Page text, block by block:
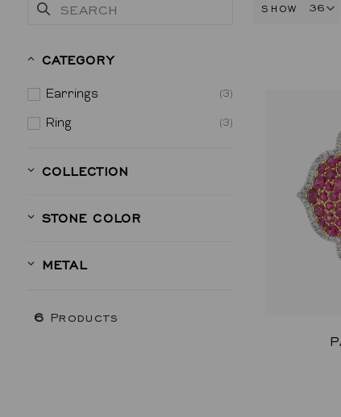
CATEGORY
Earrings (3)
Ring (3)
COLLECTION
STONE COLOR
METAL
6 Products
SHOW